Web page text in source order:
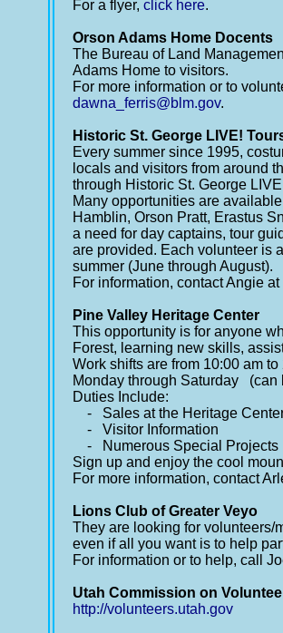
For a flyer, click here.
Orson Adams Home Docents
The Bureau of Land
Adams Home to visitors.
For more information or to
dawna_ferris@blm.gov.
Historic St. George LIVE!
Every summer since 1995,
locals and visitors from around
through Historic St. George
Many opportunities are
Hamblin, Orson Pratt, Erastus
a need for day captains, tour
are provided. Each volunteer is
summer (June through August).
For information, contact Angie
Pine Valley Heritage Center
This opportunity is for anyone
Forest, learning new skills,
Work shifts are from 10:00 am
Monday through Saturday (can
Duties Include:
- Sales at the Heritage
- Visitor Information
- Numerous Special Projects
Sign up and enjoy the cool
For more information, contact
Lions Club of Greater Veyo
They are looking for volunteers/
even if all you want is to help
For information or to help, call
Utah Commission on
http://volunteers.utah.gov